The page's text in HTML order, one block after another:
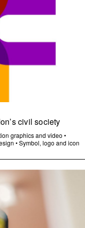
civil society
graphics and video •
•Symbol, logo and icon